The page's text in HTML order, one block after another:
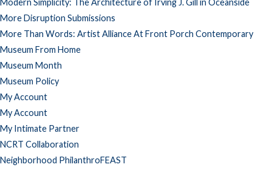
Modern Simplicity: The Architecture of Irving J. Gill in Oceanside
More Disruption Submissions
More Than Words: Artist Alliance At Front Porch Contemporary
Museum From Home
Museum Month
Museum Policy
My Account
My Account
My Intimate Partner
NCRT Collaboration
Neighborhood PhilanthroFEAST